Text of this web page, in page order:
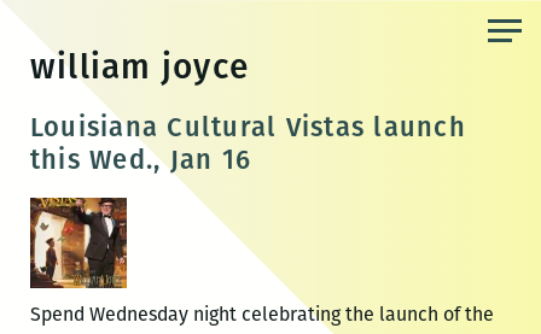
content
william joyce
Louisiana Cultural Vistas launch
this Wed., Jan 16
Spend Wednesday night celebrating the launch of the